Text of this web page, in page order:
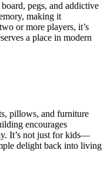
pegs, and addictive
making it
or more players, it’s
a place in modern
pillows, and furniture
encourages
It’s not just for kids—
delight back into living